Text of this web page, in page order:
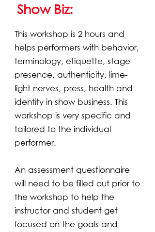
Show Biz:
This workshop is 2 hours and
helps performers with behavior,
terminology, etiquette, stage
presence, authenticity, lime-
light nerves, press, health and
identity in show business. This
workshop is very specific and
tailored to the individual
performer.
An assessment questionnaire
will need to be filled out prior to
the workshop to help the
instructor and student get
focused on the goals and